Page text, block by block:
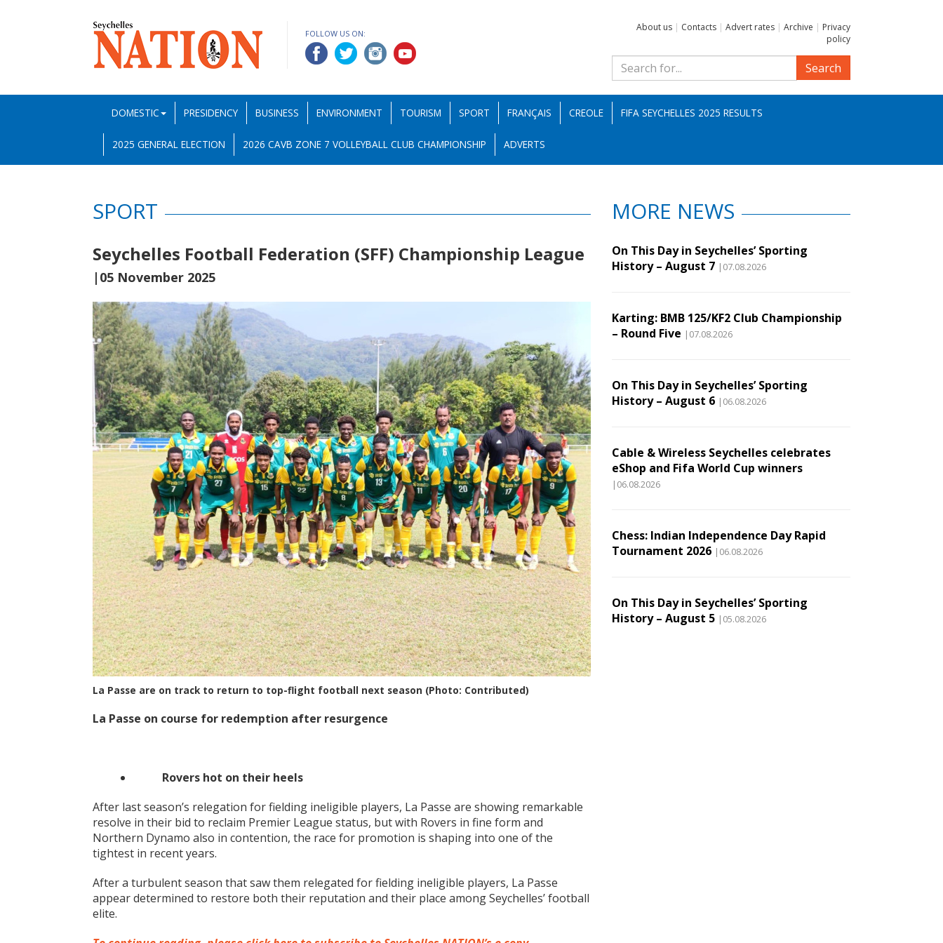
FOLLOW US ON:
About us | Contacts | Advert rates | Archive | Privacy
policy
Search
DOMESTIC PRESIDENCY BUSINESS ENVIRONMENT TOURISM SPORT FRANÇAIS CREOLE FIFA SEYCHELLES 2025 RESULTS
2025 GENERAL ELECTION 2026 CAVB ZONE 7 VOLLEYBALL CLUB CHAMPIONSHIP ADVERTS
SPORT
Seychelles Football Federation (SFF) Championship League
|05 November 2025
La Passe are on track to return to top-flight football next season (Photo: Contributed)
La Passe on course for redemption after resurgence
Rovers hot on their heels
After last season’s relegation for fielding ineligible players, La Passe are showing remarkable
resolve in their bid to reclaim Premier League status, but with Rovers in fine form and
Northern Dynamo also in contention, the race for promotion is shaping into one of the
tightest in recent years.
After a turbulent season that saw them relegated for fielding ineligible players, La Passe
appear determined to restore both their reputation and their place among Seychelles’ football
elite.
MORE NEWS
On This Day in Seychelles’ Sporting
History – August 7 |07.08.2026
Karting: BMB 125/KF2 Club Championship
– Round Five |07.08.2026
On This Day in Seychelles’ Sporting
History – August 6 |06.08.2026
Cable & Wireless Seychelles celebrates
eShop and Fifa World Cup winners
|06.08.2026
Chess: Indian Independence Day Rapid
Tournament 2026 |06.08.2026
On This Day in Seychelles’ Sporting
History – August 5 |05.08.2026